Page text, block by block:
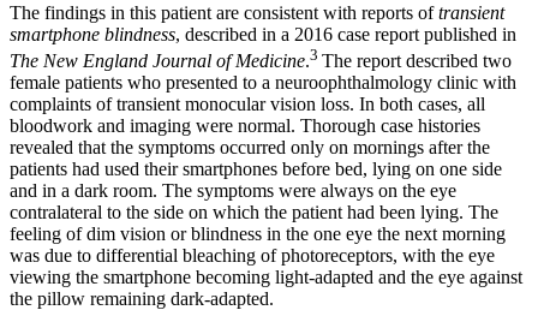
The findings in this patient are consistent with reports oftransient
smartphone blindness, described in a 2016 case report published in
The New England Journal of Medicine.3 The report described two
female patients who presented to a neuroophthalmology clinic with
complaints of transient monocular vision loss. In both cases, all
bloodwork and imaging were normal. Thorough case histories
revealed that the symptoms occurred only on mornings after the
patients had used their smartphones before bed, lying on one side
and in a dark room. The symptoms were always on the eye
contralateral to the side on which the patient had been lying. The
feeling of dim vision or blindness in the one eye the next morning
was due to differential bleaching of photoreceptors, with the eye
viewing the smartphone becoming light-adapted and the eye against
the pillow remaining dark-adapted.